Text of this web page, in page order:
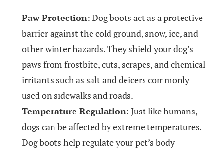
Paw Protection: Dog boots act as a protective
barrier against the cold ground, snow, ice, and
other winter hazards. They shield your dog’s
paws from frostbite, cuts, scrapes, and chemical
irritants such as salt and deicers commonly
used on sidewalks and roads.
Temperature Regulation: Just like humans,
dogs can be affected by extreme temperatures.
Dog boots help regulate your pet’s body